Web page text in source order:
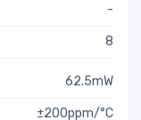
-
8
62.5mW
±200ppm/°C